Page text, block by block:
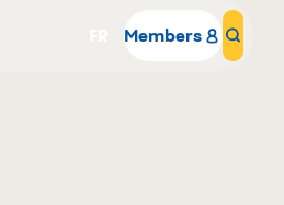
Members